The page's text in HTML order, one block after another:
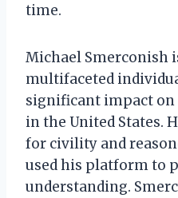
time.
Michael Smerconish
multifaceted
significant impact
in the United States.
for civility and
used his platform to
understanding.